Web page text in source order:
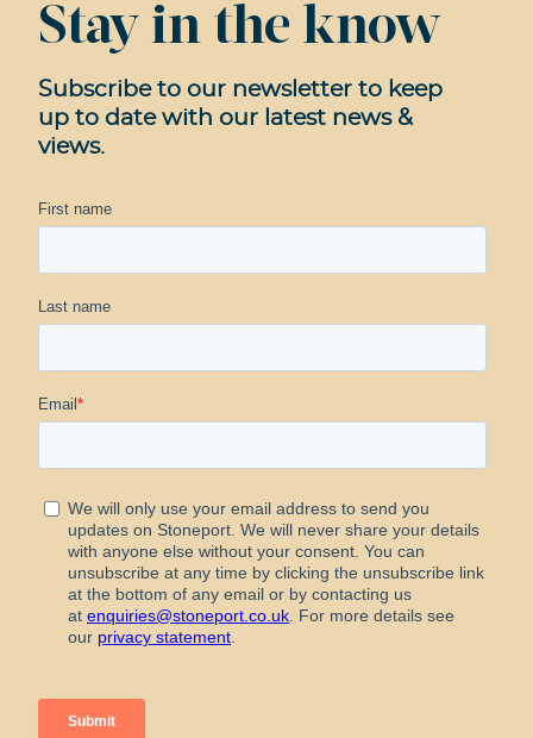
Stay in the know
Subscribe to our newsletter to keep
up to date with our latest news &
views.